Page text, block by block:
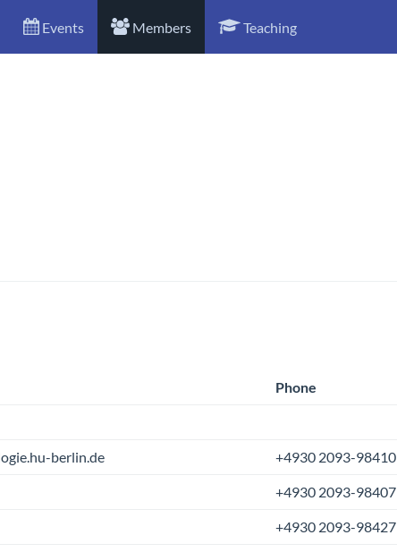
Events Members Teaching
Phone
berlin.de +4930 2093-98410
+4930 2093-98407
+4930 2093-98427